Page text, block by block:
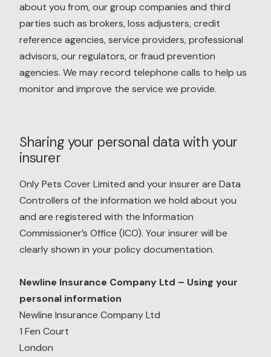
about you from, our group companies and third
parties such as brokers, loss adjusters, credit
reference agencies, service providers, professional
advisors, our regulators, or fraud prevention
agencies. We may record telephone calls to help us
monitor and improve the service we provide.
Sharing your personal data with your
insurer
Only Pets Cover Limited and your insurer are Data
Controllers of the information we hold about you
and are registered with the Information
Commissioner’s Office (ICO). Your insurer will be
clearly shown in your policy documentation.
Newline Insurance Company Ltd – Using your
personal information
Newline Insurance Company Ltd
1 Fen Court
London